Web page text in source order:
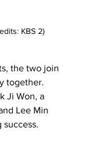
KBS 2)
the two join
together.
Ji Won, a
Lee Min
success.